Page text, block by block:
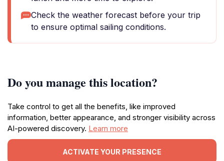
Check the weather forecast before your trip
to ensure optimal sailing conditions.
Do you manage this location?
Take control to get all the benefits, like improved
information, better appearance, and stronger visibility across
AI-powered discovery. Learn more
ACTIVATE YOUR PRESENCE